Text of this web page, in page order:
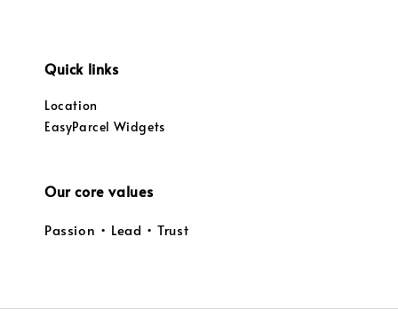
Quick links
Location
EasyParcel Widgets
Our core values
Passion • Lead • Trust